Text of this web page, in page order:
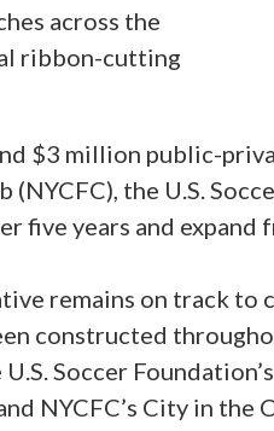
across the
ribbon-cutting
$3 million public-
the U.S.
five years and
remains on track
constructed
Soccer
NYCFC’s City in